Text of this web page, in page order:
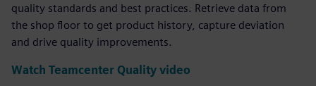
quality standards and best practices. Retrieve data from
the shop floor to get product history, capture deviation
and drive quality improvements.
Watch Teamcenter Quality video